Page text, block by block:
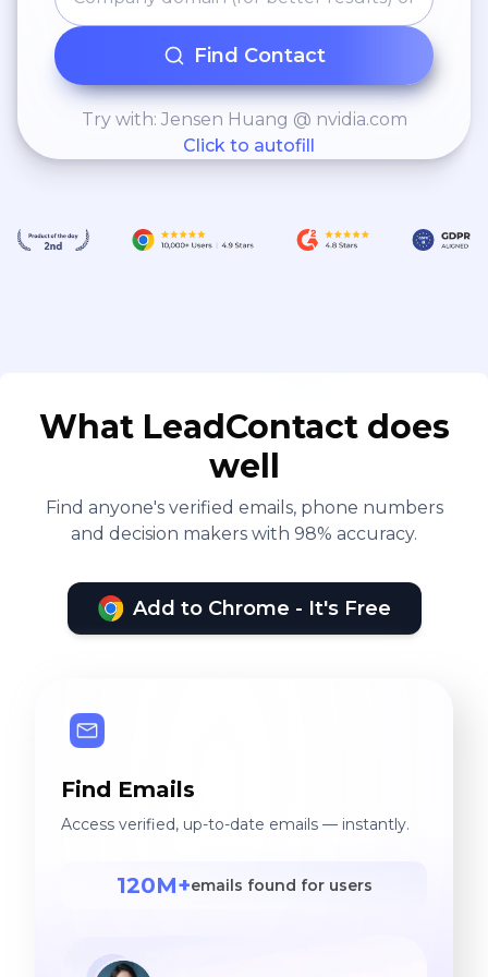
Find Contact
Try with: Jensen Huang @ nvidia.com
Click to autofill
What LeadContact does
well
Find anyone's verified emails, phone numbers
and decision makers with 98% accuracy.
Add to Chrome - It's Free
Find Emails
Access verified, up-to-date emails — instantly.
120M+emails found for users